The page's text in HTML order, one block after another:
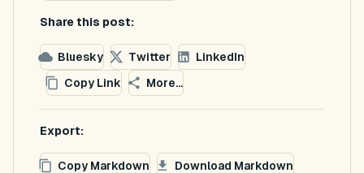
Share this post:
Bluesky Twitter
LinkedIn
Copy Link
More...
Export:
Copy Markdown Download Markdown